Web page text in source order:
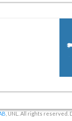
, UNL. All rights